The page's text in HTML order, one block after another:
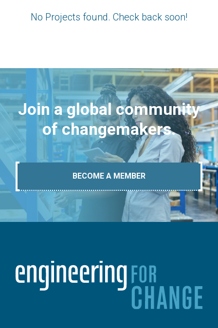
No Projects found. Check back soon!
Join a global community
of changemakers.
BECOME A MEMBER